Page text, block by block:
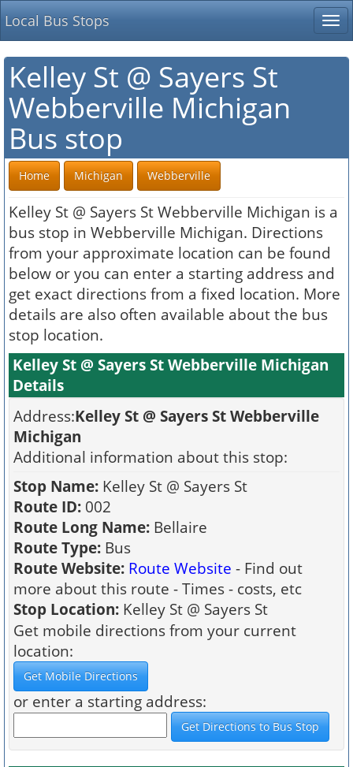
Local Bus Stops
Kelley St @ Sayers St
Webberville Michigan
Bus stop
Home Michigan Webberville
Kelley St @ Sayers St Webberville Michigan is a
bus stop in Webberville Michigan. Directions
from your approximate location can be found
below or you can enter a starting address and
get exact directions from a fixed location. More
details are also often available about the bus
stop location.
Kelley St @ Sayers St Webberville Michigan
Details
Address:Kelley St @ Sayers St Webberville
Michigan
Additional information about this stop:
Stop Name: Kelley St @ Sayers St
Route ID: 002
Route Long Name: Bellaire
Route Type: Bus
Route Website: Route Website - Find out
more about this route - Times - costs, etc
Stop Location: Kelley St @ Sayers St
Get mobile directions from your current
location:
or enter a starting address: